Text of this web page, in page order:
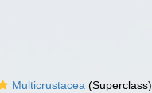
Multicrustacea (Superclass)